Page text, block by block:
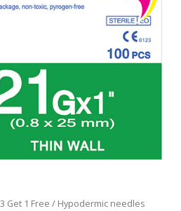
Get 1 Free / Hypodermic needles